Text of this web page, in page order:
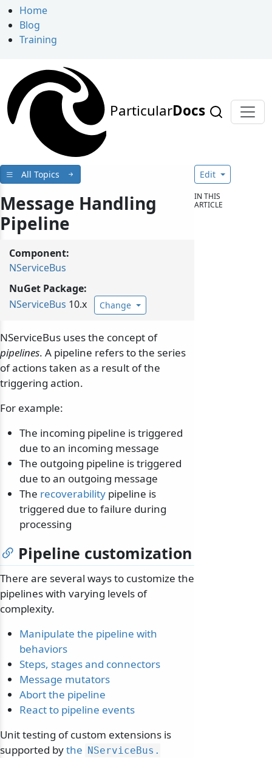
Home
Blog
Training
ParticularDocs
All Topics
Message Handling
Pipeline
Component:
NServiceBus
NuGet Package:
NServiceBus 10.x Change
NServiceBus uses the concept of
pipelines. A pipeline refers to the series
of actions taken as a result of the
triggering action.
For example:
The incoming pipeline is triggered
due to an incoming message
The outgoing pipeline is triggered
due to an outgoing message
The recoverability pipeline is
triggered due to failure during
processing
Pipeline customization
There are several ways to customize the
pipelines with varying levels of
complexity.
Manipulate the pipeline with
behaviors
Steps, stages and connectors
Message mutators
Abort the pipeline
React to pipeline events
Unit testing of custom extensions is
supported bythe NServiceBus.
Edit
IN THIS
ARTICLE